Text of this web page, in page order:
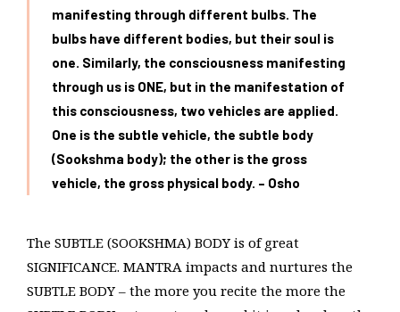
manifesting through different bulbs. The
bulbs have different bodies, but their soul is
one. Similarly, the consciousness manifesting
through us is ONE, but in the manifestation of
this consciousness, two vehicles are applied.
One is the subtle vehicle, the subtle body
(Sookshma body); the other is the gross
vehicle, the gross physical body. – Osho
The SUBTLE (SOOKSHMA) BODY is of great
SIGNIFICANCE. MANTRA impacts and nurtures the
SUBTLE BODY – the more you recite the more the